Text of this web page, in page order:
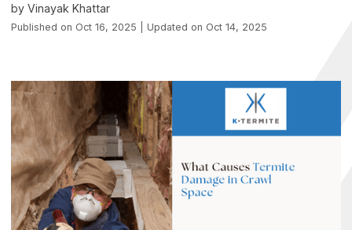
by Vinayak Khattar
Published on Oct 16, 2025 | Updated on Oct 14, 2025